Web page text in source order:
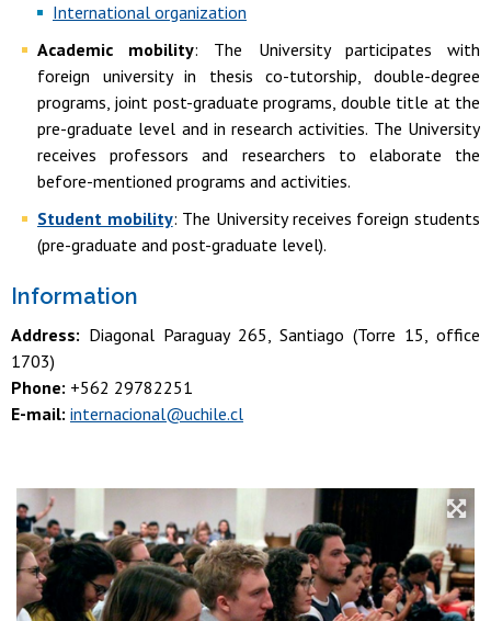
International organization
Academic mobility: The University participates with
foreign university in thesis co-tutorship, double-degree
programs, joint post-graduate programs, double title at the
pre-graduate level and in research activities. The University
receives professors and researchers to elaborate the
before-mentioned programs and activities.
Student mobility: The University receives foreign students
(pre-graduate and post-graduate level).
Information
Address: Diagonal Paraguay 265, Santiago (Torre 15, office
1703)
Phone: +562 29782251
E-mail: internacional@uchile.cl